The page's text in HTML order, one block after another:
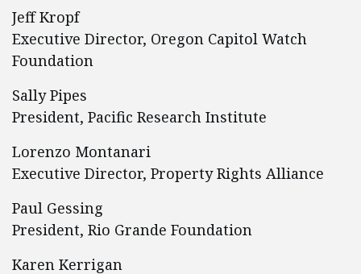
Jeff Kropf
Executive Director, Oregon Capitol Watch
Foundation
Sally Pipes
President, Pacific Research Institute
Lorenzo Montanari
Executive Director, Property Rights Alliance
Paul Gessing
President, Rio Grande Foundation
Karen Kerrigan